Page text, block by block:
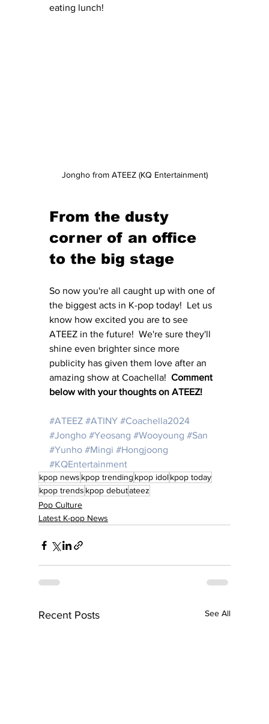
eating lunch!
Jongho from ATEEZ (KQ Entertainment)
From the dusty
corner of an office
to the big stage
So now you're all caught up with one of
the biggest acts in K-pop today!  Let us
know how excited you are to see
ATEEZ in the future!  We're sure they'll
shine even brighter since more
publicity has given them love after an
amazing show at Coachella! Comment
below with your thoughts on ATEEZ!
#ATEEZ #ATINY #Coachella2024
#Jongho #Yeosang #Wooyoung #San
#Yunho #Mingi #Hongjoong
#KQEntertainment
kpop news kpop trending kpop idolkpop today
kpop trends kpop debutateez
Pop Culture
Latest K-pop News
Recent Posts See All